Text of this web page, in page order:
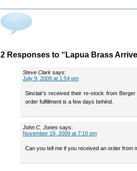
2 Responses to “Lapua Brass
Steve Clark says:
July 9, 2009 at 1:54 pm
Sinclair’s received their re-stock from
order fulfillment is a few days behind.
John C. Jones says:
November 19, 2009 at 7:10 pm
Can you tell me if you received an order from